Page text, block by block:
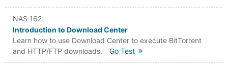
NAS 162
Introduction to Download Center
Learn how to use Download Center to execute BitTorrent
and HTTP/FTP downloads.
Go Test